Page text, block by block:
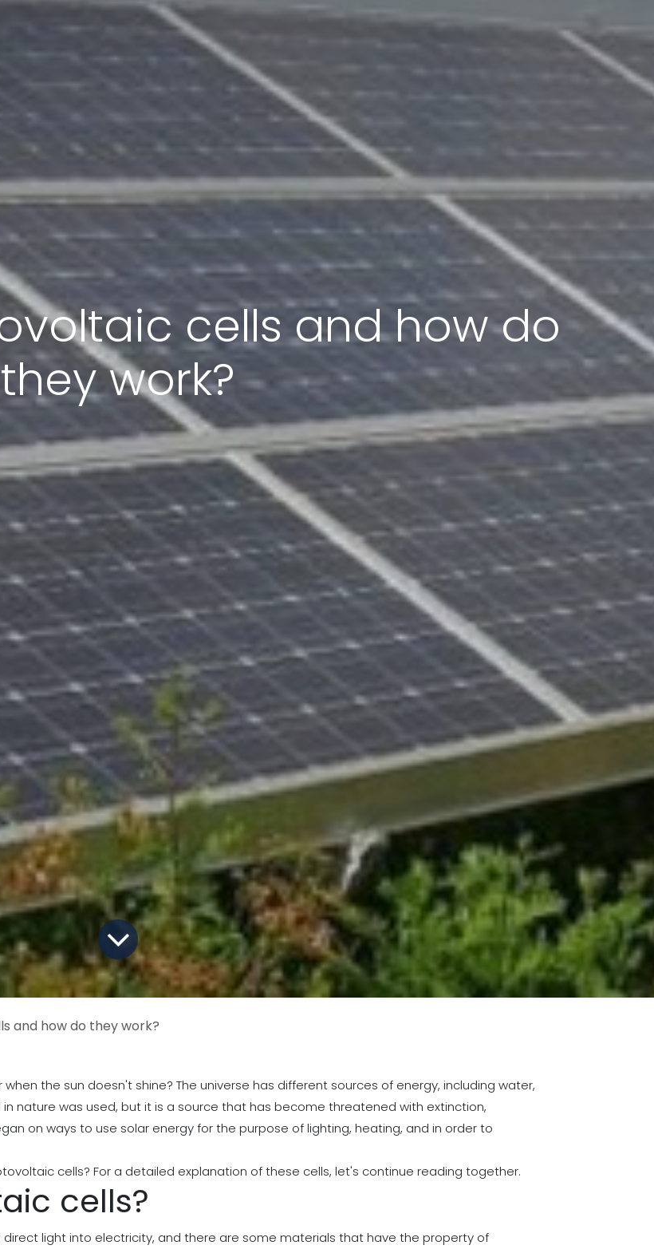
cells and how do
they work?
and how do they work?
the sun doesn't shine? The universe has different sources of energy, including water,
in nature was used, but it is a source that has become threatened with extinction,
on ways to use solar energy for the purpose of lighting, heating, and in order to
cells? For a detailed explanation of these cells, let's continue reading together.
cells?
light into electricity, and there are some materials that have the property of